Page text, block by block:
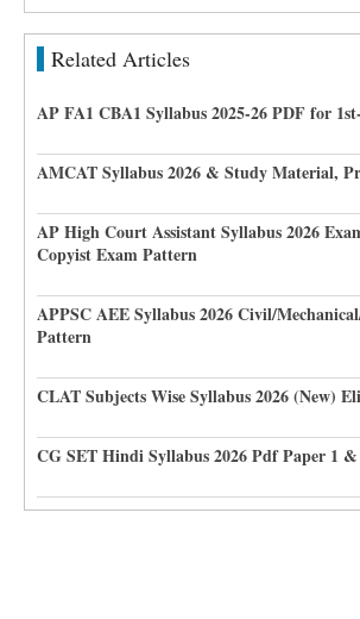
Related Articles
AP FA1 CBA1 Syllabus 2025-26 PDF for
AMCAT Syllabus 2026 & Study Material,
AP High Court Assistant Syllabus 2026
Copyist Exam Pattern
APPSC AEE Syllabus 2026 Civil/
Pattern
CLAT Subjects Wise Syllabus 2026 (New)
CG SET Hindi Syllabus 2026 Pdf Paper 1